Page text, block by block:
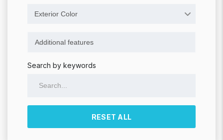
Exterior Color
Search by keywords
RESET ALL